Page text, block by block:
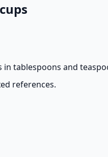
tablespoons and
references.